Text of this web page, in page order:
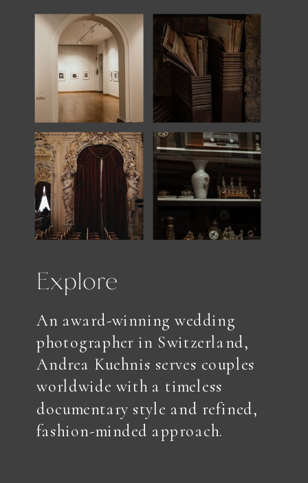
Explore
An award-winning wedding
photographer in Switzerland,
Andrea Kuehnis serves couples
worldwide with a timeless
documentary style and refined,
fashion-minded approach.